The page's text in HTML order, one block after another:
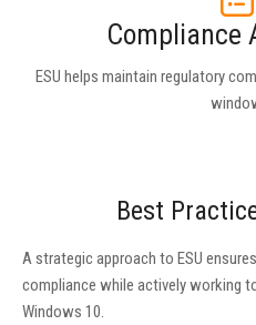
Compliance
ESU helps maintain regulatory
Best
A strategic approach to ESU
compliance while actively working
Windows 10.